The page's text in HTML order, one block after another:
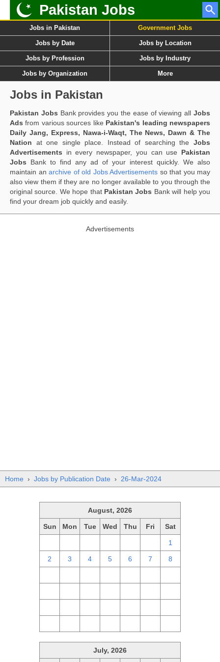
Pakistan Jobs
Jobs in Pakistan Government Jobs
Jobs by Date Jobs by Location
Jobs by Profession Jobs by Industry
Jobs by Organization More
Jobs in Pakistan
Pakistan Jobs Bank provides you the ease of viewing allJobs
Ads from various sources like Pakistan's leading newspapers
Daily Jang, Express, Nawa-i-Waqt, The News, Dawn & The
Nation at one single place. Instead of searching the Jobs
Advertisements in every newspaper, you can use Pakistan
Jobs Bank to find any ad of your interest quickly. We also
maintain an archive of old Jobs Advertisements so that you may
also view them if they are no longer available to you through the
original source. We hope that Pakistan Jobs Bank will help you
find your dream job quickly and easily.
Advertisements
Home › Jobs by Publication Date › 26-Mar-2024
August, 2026
Sun Mon Tue Wed Thu Fri Sat
1
2 3 4 5 6 7 8
July, 2026